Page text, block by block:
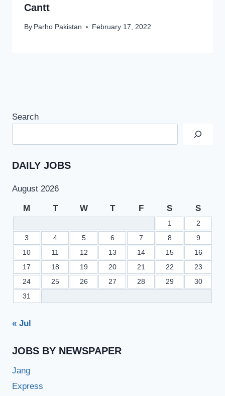
Cantt
By Parho Pakistan February 17, 2022
Search
DAILY JOBS
August 2026
M T W T F S S
1
2
3
4 5 6 7 8
9
10
11 12 13 14 15
16
17
18 19 20 21 22
23
24
25 26 27 28 29
30
31
« Jul
JOBS BY NEWSPAPER
Jang
Express